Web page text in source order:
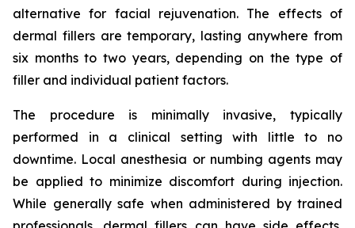
alternative for facial rejuvenation. The effects of
dermal fillers are temporary, lasting anywhere from
six months to two years, depending on the type of
filler and individual patient factors.
The procedure is minimally invasive, typically
performed in a clinical setting with little to no
downtime. Local anesthesia or numbing agents may
be applied to minimize discomfort during injection.
While generally safe when administered by trained